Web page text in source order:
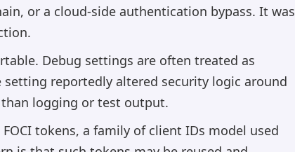
or a cloud-side authentication bypass. It was
Debug settings are often treated as
reportedly altered security logic around
logging or test output.
tokens, a family of client IDs model used